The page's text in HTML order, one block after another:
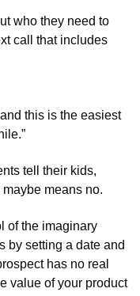
who they need to
call that includes
this is the easiest
tell their kids,
maybe means no.
of the imaginary
by setting a date and
has no real
value of your product